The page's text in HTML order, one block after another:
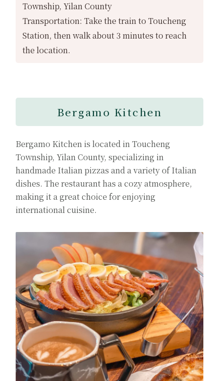
Township, Yilan County
Transportation: Take the train to Toucheng
Station, then walk about 3 minutes to reach
the location.
Bergamo Kitchen
Bergamo Kitchen is located in Toucheng
Township, Yilan County, specializing in
handmade Italian pizzas and a variety of Italian
dishes. The restaurant has a cozy atmosphere,
making it a great choice for enjoying
international cuisine.